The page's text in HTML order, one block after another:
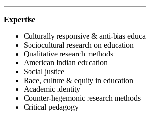
Expertise
Culturally responsive & anti-bias
Sociocultural research on education
Qualitative research methods
American Indian education
Social justice
Race, culture & equity in education
Academic identity
Counter-hegemonic research methods
Critical pedagogy